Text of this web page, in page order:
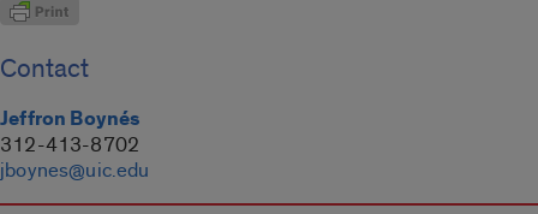
Contact
Jeffron Boynés
312-413-8702
jboynes@uic.edu